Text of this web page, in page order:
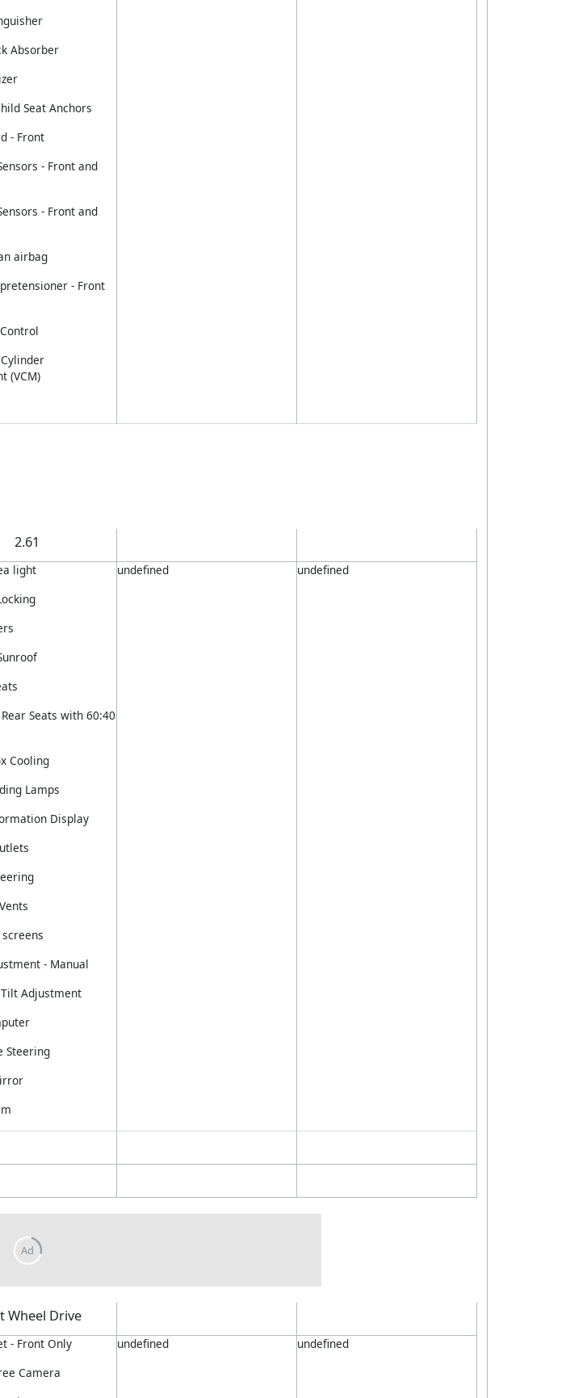
Absorber
Seat Anchors
- Front
- Front and
- Front and
airbag
- Front
(VCM)
2.61
light
Seats with 60:40
Cooling
Lamps
Display
screens
- Manual
Adjustment
Steering
undefined undefined
Wheel Drive
- Front Only
Camera
undefined undefined